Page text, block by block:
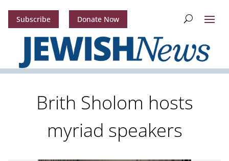
Subscribe Donate Now
Brith Sholom hosts
myriad speakers